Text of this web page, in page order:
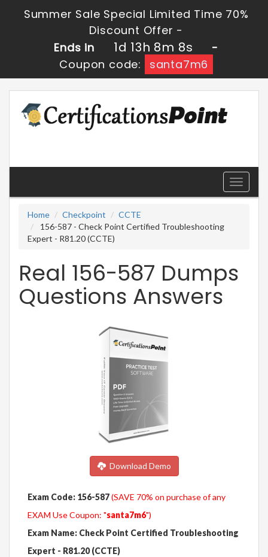
Summer Sale Special Limited Time 70%
Discount Offer -
Ends in
1d 13h 8m 8s
-
Coupon code:
santa7m6
Toggle
Home
Checkpoint
CCTE
156-587 - Check Point Certified Troubleshooting
Expert - R81.20 (CCTE)
Real 156-587 Dumps
Questions Answers
Download Demo
Exam Code: 156-587(SAVE 70% on purchase of any
EXAM Use Coupon: "santa7m6")
Exam Name: Check Point Certified Troubleshooting
Expert - R81.20 (CCTE)